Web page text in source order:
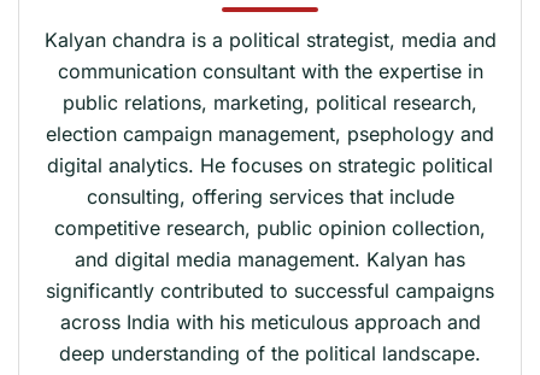
Kalyan chandra is a political strategist, media and
communication consultant with the expertise in
public relations, marketing, political research,
election campaign management, psephology and
digital analytics. He focuses on strategic political
consulting, offering services that include
competitive research, public opinion collection,
and digital media management. Kalyan has
significantly contributed to successful campaigns
across India with his meticulous approach and
deep understanding of the political landscape.